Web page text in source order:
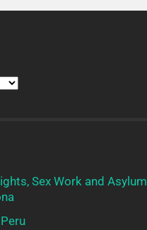
Sex Work and Asylum